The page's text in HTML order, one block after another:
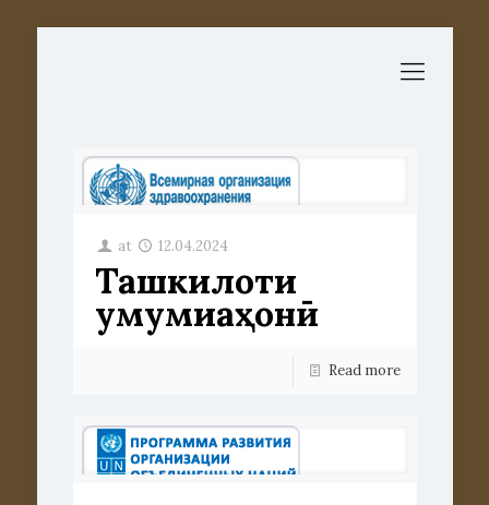
at 12.04.2024
Ташкилоти
умумиҷаҳонӣ
Read more